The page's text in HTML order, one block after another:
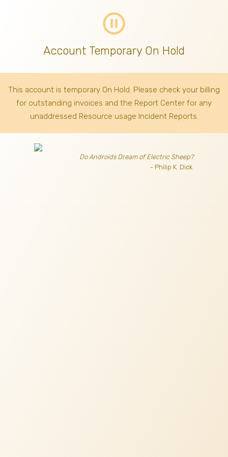
pause_circle_outline
Account Temporary On Hold
This account is temporary On Hold. Please check your billing
for outstanding invoices and the Report Center for any
unaddressed Resource usage Incident Reports.
Do Androids Dream of Electric Sheep?
- Philip K. Dick